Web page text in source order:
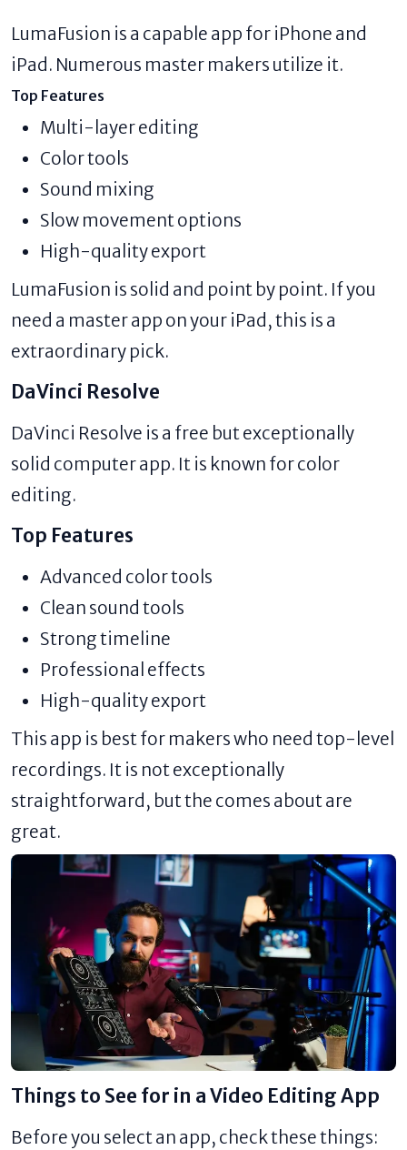
LumaFusion is a capable app for iPhone and
iPad. Numerous master makers utilize it.
Top Features
Multi-layer editing
Color tools
Sound mixing
Slow movement options
High-quality export
LumaFusion is solid and point by point. If you
need a master app on your iPad, this is a
extraordinary pick.
DaVinci Resolve
DaVinci Resolve is a free but exceptionally
solid computer app. It is known for color
editing.
Top Features
Advanced color tools
Clean sound tools
Strong timeline
Professional effects
High-quality export
This app is best for makers who need top-level
recordings. It is not exceptionally
straightforward, but the comes about are
great.
Things to See for in a Video Editing App
Before you select an app, check these things: